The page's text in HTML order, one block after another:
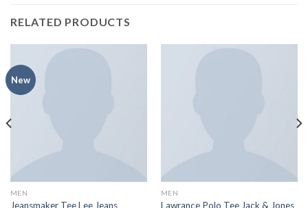
RELATED PRODUCTS
New
MEN
Jeansmaker Tee Lee Jeans
MEN
Lawrance Polo Tee Jack & Jones